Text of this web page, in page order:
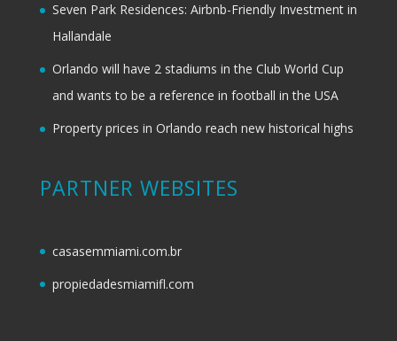
Seven Park Residences: Airbnb-Friendly Investment in
Hallandale
Orlando will have 2 stadiums in the Club World Cup
and wants to be a reference in football in the USA
Property prices in Orlando reach new historical highs
PARTNER WEBSITES
casasemmiami.com.br
propiedadesmiamifl.com